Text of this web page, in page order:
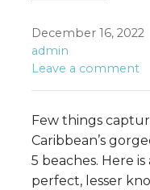
December 16, 2022
admin
Leave a comment
Few things
Caribbean’s
5 beaches. Here
perfect, lesser